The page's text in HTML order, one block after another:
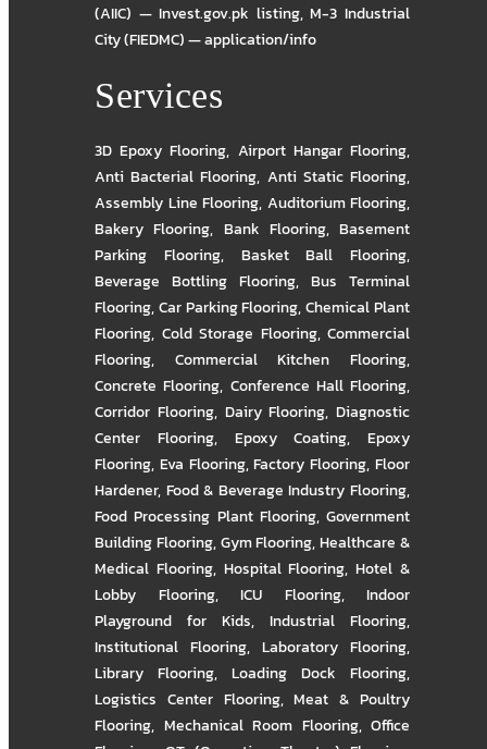
(AIIC) — Invest.gov.pk listing,M-3 Industrial
City (FIEDMC) — application/info
Services
3D Epoxy Flooring, Airport Hangar Flooring,
Anti Bacterial Flooring, Anti Static Flooring,
Assembly Line Flooring, Auditorium Flooring,
Bakery Flooring, Bank Flooring, Basement
Parking Flooring, Basket Ball Flooring,
Beverage Bottling Flooring, Bus Terminal
Flooring,Car Parking Flooring,Chemical Plant
Flooring, Cold Storage Flooring, Commercial
Flooring, Commercial Kitchen Flooring,
Concrete Flooring, Conference Hall Flooring,
Corridor Flooring, Dairy Flooring, Diagnostic
Center Flooring, Epoxy Coating, Epoxy
Flooring, Eva Flooring,Factory Flooring,Floor
Hardener, Food & Beverage Industry Flooring,
Food Processing Plant Flooring, Government
Building Flooring,Gym Flooring,Healthcare &
Medical Flooring, Hospital Flooring,Hotel &
Lobby Flooring, ICU Flooring, Indoor
Playground for Kids, Industrial Flooring,
Institutional Flooring, Laboratory Flooring,
Library Flooring, Loading Dock Flooring,
Logistics Center Flooring,Meat & Poultry
Flooring, Mechanical Room Flooring, Office